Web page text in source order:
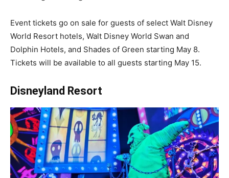
Event tickets go on sale for guests of select Walt Disney
World Resort hotels, Walt Disney World Swan and
Dolphin Hotels, and Shades of Green starting May 8.
Tickets will be available to all guests starting May 15.
Disneyland Resort